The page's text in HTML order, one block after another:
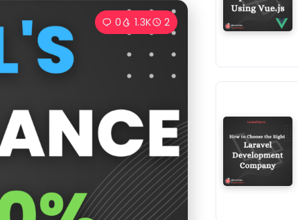
0 1.3K 2